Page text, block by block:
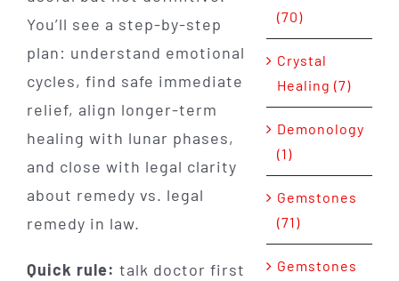
You’ll see a step-by-step
plan: understand emotional
cycles, find safe immediate
relief, align longer-term
healing with lunar phases,
and close with legal clarity
about remedy vs. legal
remedy in law.
Quick rule: talk doctor first
(70)
Crystal
Healing (7)
Demonology
(1)
Gemstones
(71)
Gemstones